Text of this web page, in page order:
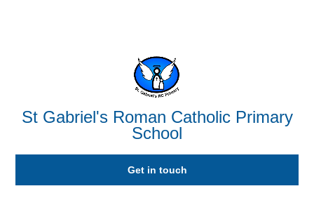
St Gabriel's Roman Catholic Primary
School
Get in touch